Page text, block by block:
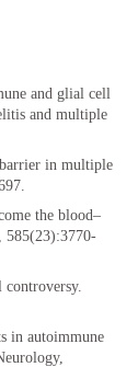
and glial cell
and multiple
in multiple
the blood–
585(23):3770-
controversy.
in autoimmune